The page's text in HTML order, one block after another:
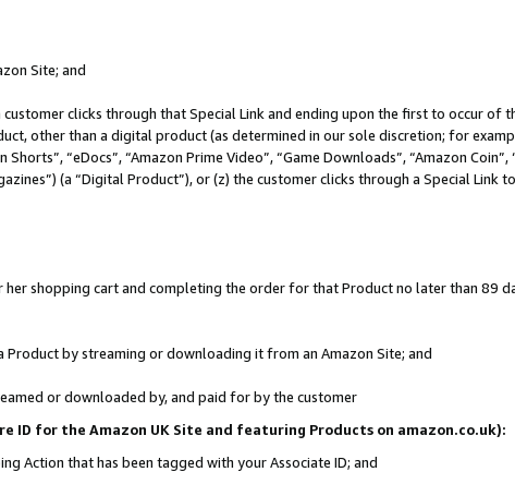
Site; and
customer clicks through that Special Link and ending upon the first to occur of
other than a digital product (as determined in our sole discretion; for
“eDocs”, “Amazon Prime Video”, “Game Downloads”, “Amazon Coin”,
(a “Digital Product”), or (z) the customer clicks through a Special Link
her shopping cart and completing the order for that Product no later than 89
by streaming or downloading it from an Amazon Site; and
or downloaded by, and paid for by the customer
ID for the Amazon UK Site and featuring Products on amazon.co.uk):
Action that has been tagged with your Associate ID; and